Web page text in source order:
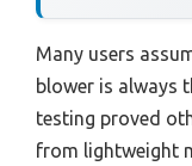
Many users
blower is always
testing proved
from lightweight